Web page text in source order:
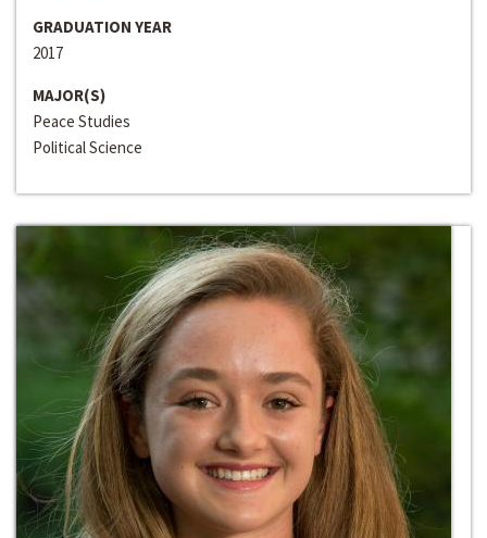
GRADUATION YEAR
2017
MAJOR(S)
Peace Studies
Political Science